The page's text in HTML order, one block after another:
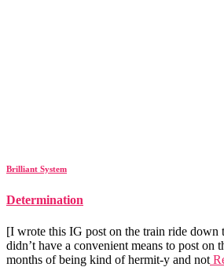
Brilliant System
Determination
[I wrote this IG post on the train ride down
didn’t have a convenient means to post
months of being kind of hermit-y and not